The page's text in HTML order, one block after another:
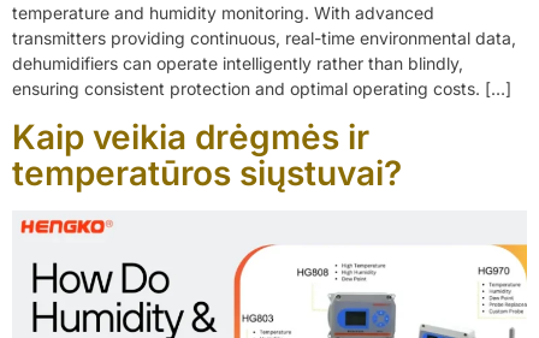
temperature and humidity monitoring. With advanced
transmitters providing continuous, real-time environmental data,
dehumidifiers can operate intelligently rather than blindly,
ensuring consistent protection and optimal operating costs. […]
Kaip veikia drėgmės ir
temperatūros siųstuvai?